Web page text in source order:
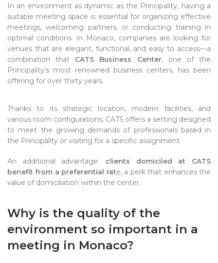
In an environment as dynamic as the Principality, having a
suitable meeting space is essential for organizing effective
meetings, welcoming partners, or conducting training in
optimal conditions. In Monaco, companies are looking for
venues that are elegant, functional, and easy to access—a
combination that CATS Business Center, one of the
Principality’s most renowned business centers, has been
offering for over thirty years.
Thanks to its strategic location, modern facilities, and
various room configurations, CATS offers a setting designed
to meet the growing demands of professionals based in
the Principality or visiting for a specific assignment.
An additional advantage: clients domiciled at CATS
benefit from a preferential rate, a perk that enhances the
value of domiciliation within the center.
Why is the quality of the
environment so important in a
meeting in Monaco?